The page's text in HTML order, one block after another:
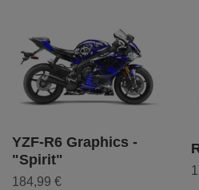
YZF-R6 Graphics -
"Spirit"
184,99 €